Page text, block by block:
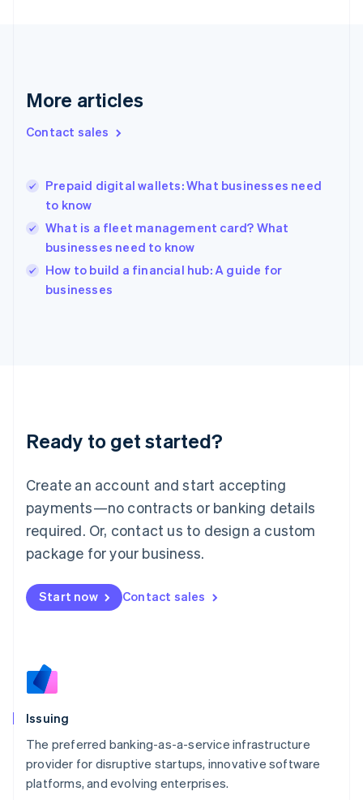
More articles
Contact sales
Prepaid digital wallets: What businesses need
to know
What is a fleet management card? What
businesses need to know
How to build a financial hub: A guide for
businesses
Ready to get started?
Create an account and start accepting
payments—no contracts or banking details
required. Or, contact us to design a custom
package for your business.
Start now Contact sales
Issuing
The preferred banking-as-a-service infrastructure
provider for disruptive startups, innovative software
platforms, and evolving enterprises.
Germany
DeutschEnglish
Gibraltar
Hong Kong SAR, China
English简体中文
Hungary
English
English
Ireland
Deutsch English
Luxembourg
FrançaisDeutsch English
Mainland China
简体中文 English
Malaysia
Malta
English
Nederlands
Norway
Poland
English
Portugal